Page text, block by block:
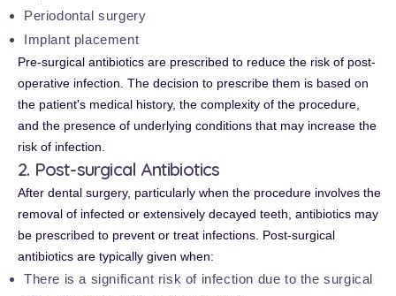
Periodontal surgery
Implant placement
Pre-surgical antibiotics are prescribed to reduce the risk of post-
operative infection. The decision to prescribe them is based on
the patient's medical history, the complexity of the procedure,
and the presence of underlying conditions that may increase the
risk of infection.
2. Post-surgical Antibiotics
After dental surgery, particularly when the procedure involves the
removal of infected or extensively decayed teeth, antibiotics may
be prescribed to prevent or treat infections. Post-surgical
antibiotics are typically given when:
There is a significant risk of infection due to the surgical